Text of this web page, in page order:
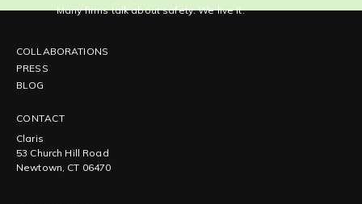
Many firms talk about safety. We live it.
COLLABORATIONS
PRESS
BLOG
CONTACT
Claris
53 Church Hill Road
Newtown, CT 06470